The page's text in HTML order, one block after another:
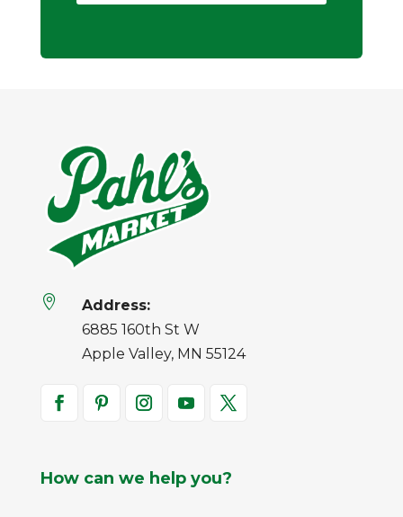

Address:
6885 160th St W
Apple Valley, MN 55124
How can we help you?